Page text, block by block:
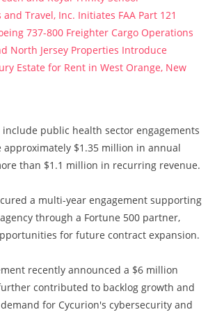
Travel, Inc. Initiates FAA Part 121
737-800 Freighter Cargo Operations
North Jersey Properties Introduce
Estate for Rent in West Orange, New
public health sector engagements
approximately $1.35 million in annual
than $1.1 million in recurring revenue.
a multi-year engagement supporting
through a Fortune 500 partner,
for future contract expansion.
recently announced a $6 million
contributed to backlog growth and
for Cycurion's cybersecurity and